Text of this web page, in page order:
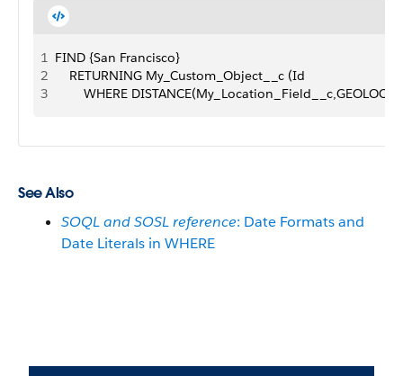
1 FIND {San Francisco}
2
    RETURNING My_Custom_Object__c (Id
3
WHERE
See Also
SOQL and SOSL reference: Date Formats and
Date Literals in WHERE